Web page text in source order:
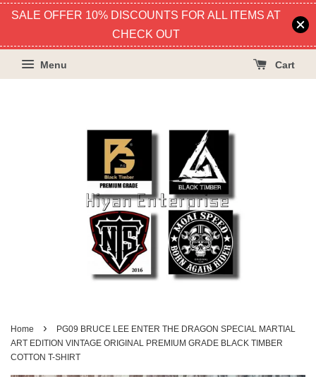
SALE OFFER 10% DISCOUNTS FOR ALL ITEMS AT
CHECK OUT
Menu Cart
Home ›
PG09 BRUCE LEE ENTER THE DRAGON SPECIAL MARTIAL
ART EDITION VINTAGE ORIGINAL PREMIUM GRADE BLACK TIMBER
COTTON T-SHIRT